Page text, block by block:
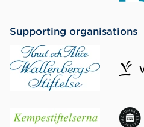
Supporting organisations